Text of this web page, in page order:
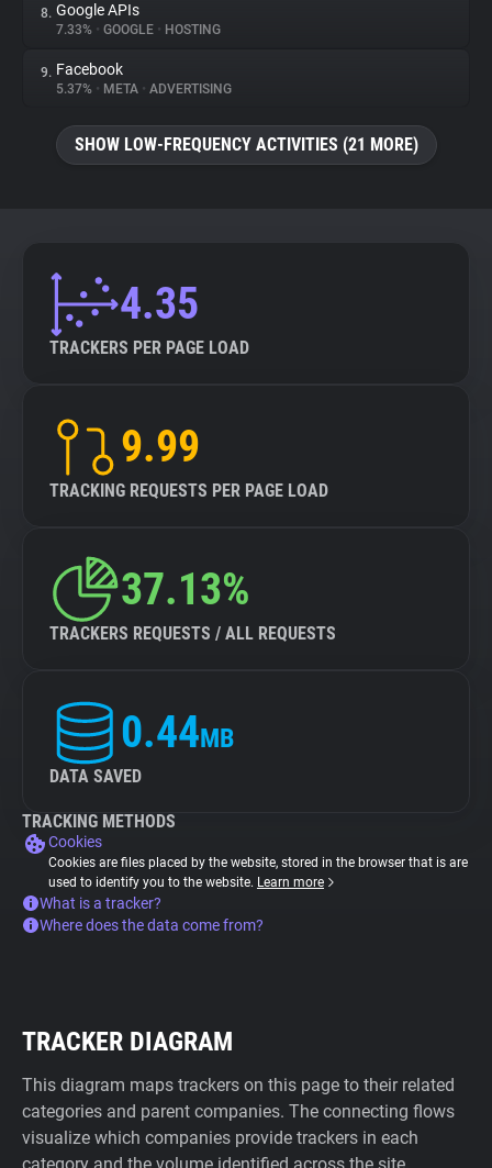
8. Google APIs
7.33% • GOOGLE • HOSTING
9. Facebook
5.37% • META • ADVERTISING
SHOW LOW-FREQUENCY ACTIVITIES (21 MORE)
4.35
TRACKERS PER PAGE LOAD
9.99
TRACKING REQUESTS PER PAGE LOAD
37.13%
TRACKERS REQUESTS / ALL REQUESTS
0.44MB
DATA SAVED
TRACKING METHODS
Cookies
Cookies are files placed by the website, stored in the browser that is are
used to identify you to the website. Learn more
What is a tracker?
Where does the data come from?
TRACKER DIAGRAM
This diagram maps trackers on this page to their related
categories and parent companies. The connecting flows
visualize which companies provide trackers in each